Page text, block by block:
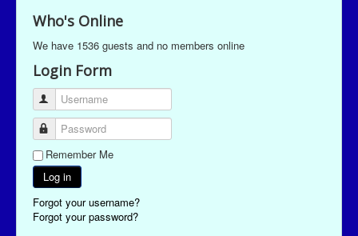
Who's Online
We have 1536 guests and no members online
Login Form
Username
Password
Remember Me
Log in
Forgot your username?
Forgot your password?